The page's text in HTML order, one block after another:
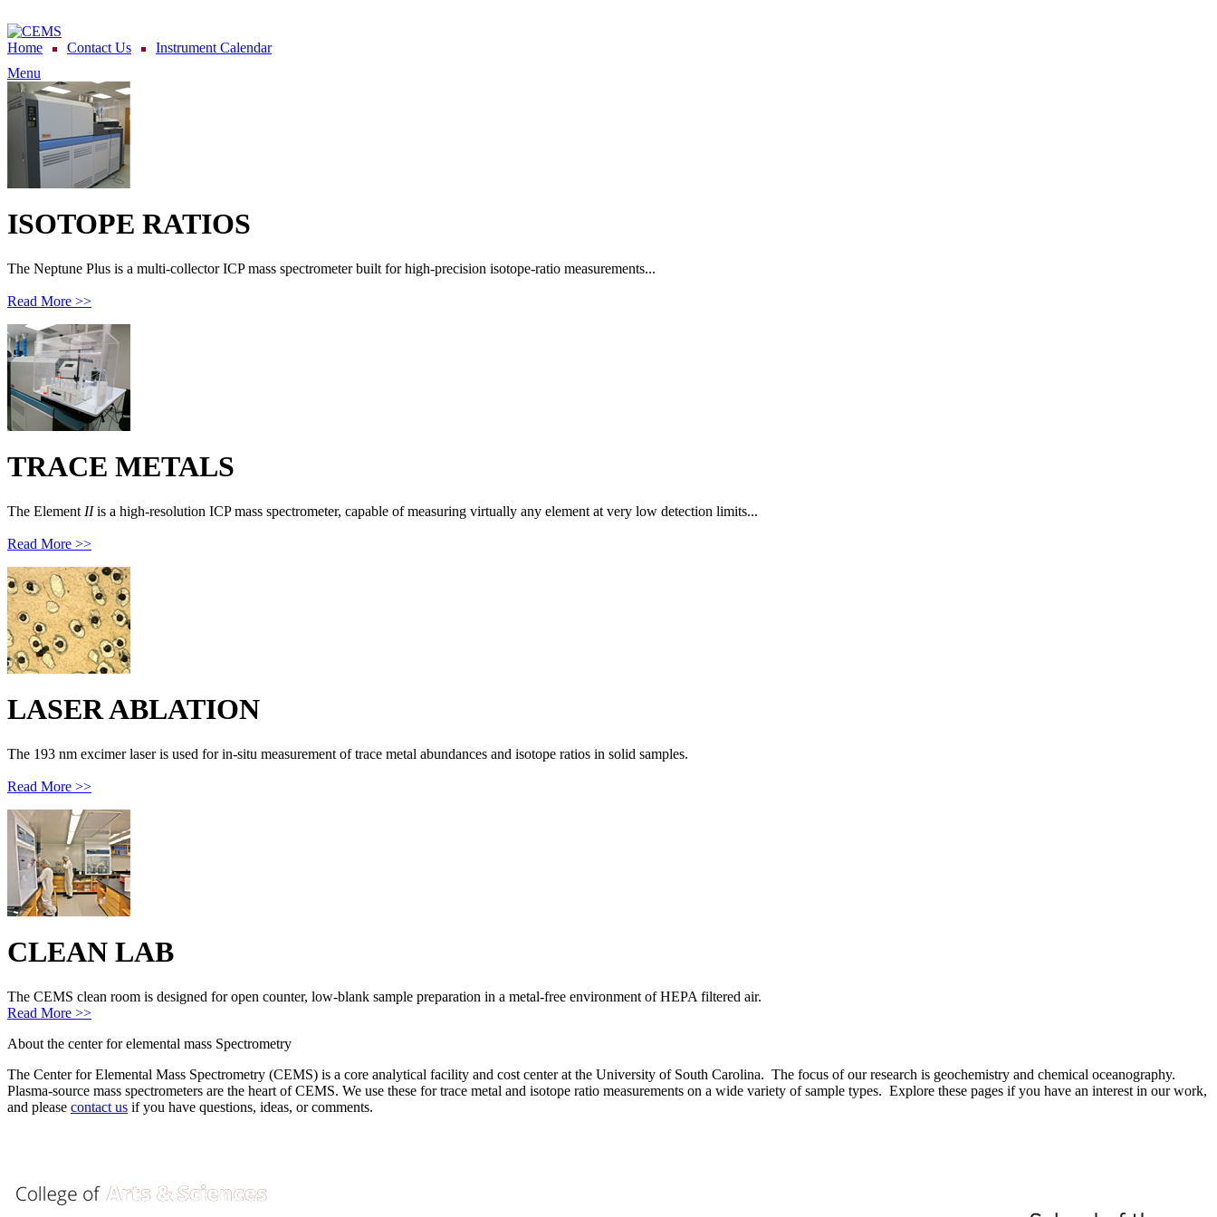
Home Contact Us
Instrument Calendar
Menu
ISOTOPE RATIOS
The Neptune Plus is a multi-collector ICP mass spectrometer built for high-precision isotope-ratio measurements...
Read More >>
TRACE METALS
The Element IIis a high-resolution ICP mass spectrometer, capable of measuring virtually any element at very low detection limits...
Read More >>
LASER ABLATION
The 193 nm excimer laser is used for in-situ measurement of trace metal abundances and isotope ratios in solid samples.
Read More >>
CLEAN LAB
The CEMS clean room is designed for open counter, low-blank sample preparation in a metal-free environment of HEPA filtered air.
Read More >>
About the center for elemental mass Spectrometry
The Center for Elemental Mass Spectrometry (CEMS) is a core analytical facility and cost center at the University of South Carolina. The focus of our research is geochemistry and chemical oceanography.
Plasma-source mass spectrometers are the heart of CEMS. We use these for trace metal and isotope ratio measurements on a wide variety of sample types. Explore these pages if you have an interest in our work,
and please contact us if you have questions, ideas, or comments.